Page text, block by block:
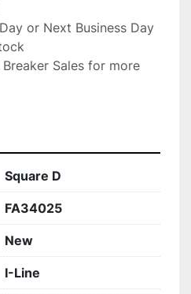
or Next Business Day
Sales for more
Square D
FA34025
New
I-Line